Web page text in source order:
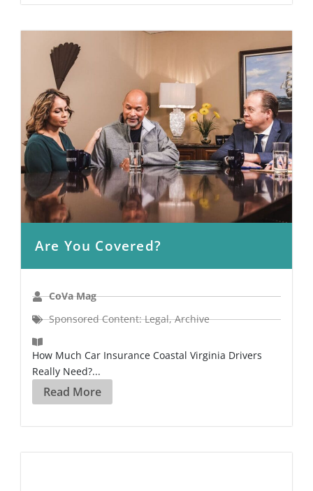
Are You Covered?
CoVa Mag
Sponsored Content: Legal,Archive
How Much Car Insurance Coastal Virginia Drivers
Really Need?...
Read More